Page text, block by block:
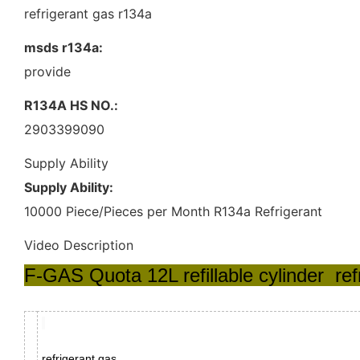
refrigerant gas r134a
msds r134a:
provide
R134A HS NO.:
2903399090
Supply Ability
Supply Ability:
10000 Piece/Pieces per Month R134a Refrigerant
Video Description
F-GAS Quota 12L refillable cylinder